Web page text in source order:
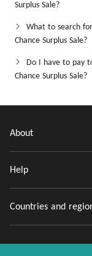
Surplus Sale?
What to search
Chance Surplus Sale?
Do I have to pay
Chance Surplus Sale?
About
Help
Countries and